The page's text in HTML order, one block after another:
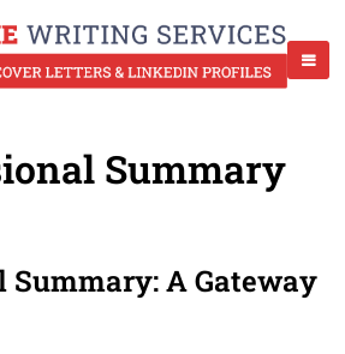
Summary
Summary: A Gateway